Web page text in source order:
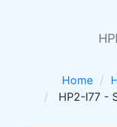
Home
HP2-I77 -